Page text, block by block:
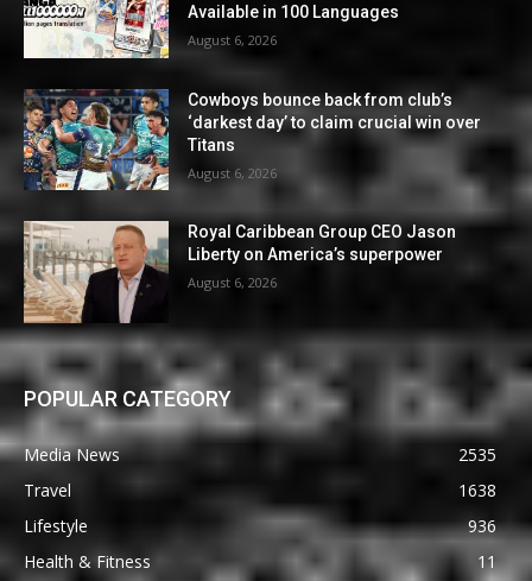
Available in 100 Languages
August 6, 2026
Cowboys bounce back from club’s
‘darkest day’ to claim crucial win over
Titans
August 6, 2026
Royal Caribbean Group CEO Jason
Liberty on America’s superpower
August 6, 2026
POPULAR CATEGORY
Media News
2535
Travel
1638
Lifestyle
936
Health & Fitness
11